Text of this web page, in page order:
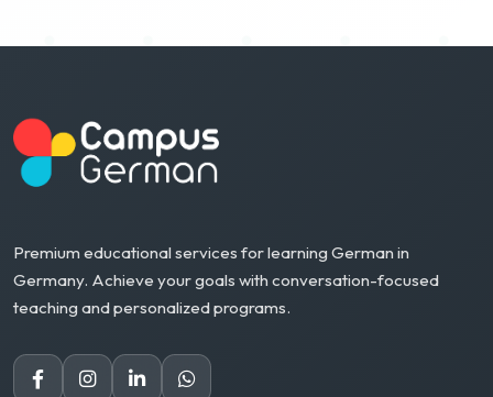
Premium educational services for learning German in
Germany. Achieve your goals with conversation-focused
teaching and personalized programs.